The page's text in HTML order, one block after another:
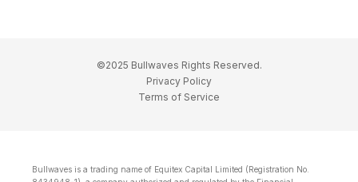
©2025 Bullwaves Rights Reserved.
Privacy Policy
Terms of Service
Bullwaves is a trading name of Equitex Capital Limited (Registration No.